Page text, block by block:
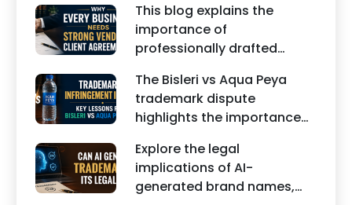
edited images, and
misleading social media
posts can damage the
reputation of individuals
and businesses.
This blog explains the
importance of
professionally drafted
including Vendor Contract
Agreements, Client Service
Agreements, and other
commercial legal
documents.
The Bisleri vs Aqua Peya
trademark dispute
highlights the importance
property rights and
maintaining a unique brand
identity in India.
Explore the legal
implications of AI-
generated brand names,